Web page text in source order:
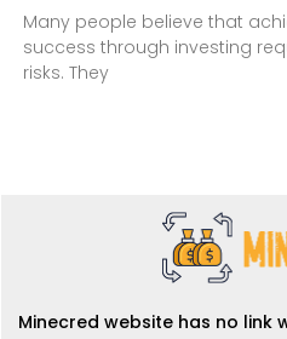
Many people believe that
success through investing
risks. They
Minecred website has no link